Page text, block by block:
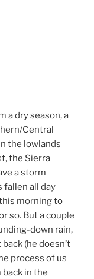
a dry season, a
Central
the lowlands
the Sierra
a storm
fallen all day
morning to
so. But a couple
down rain,
(he doesn’t
process of us
in the